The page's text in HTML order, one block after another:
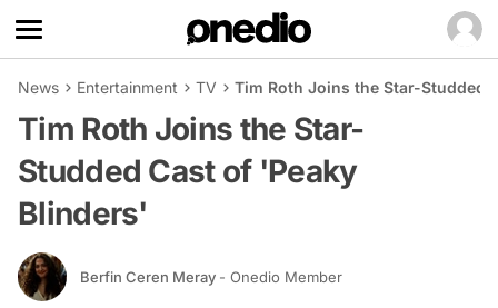
News Entertainment TV Tim Roth Joins the Star-Studded
Tim Roth Joins the Star-
Studded Cast of 'Peaky
Blinders'
Berfin Ceren Meray - Onedio Member